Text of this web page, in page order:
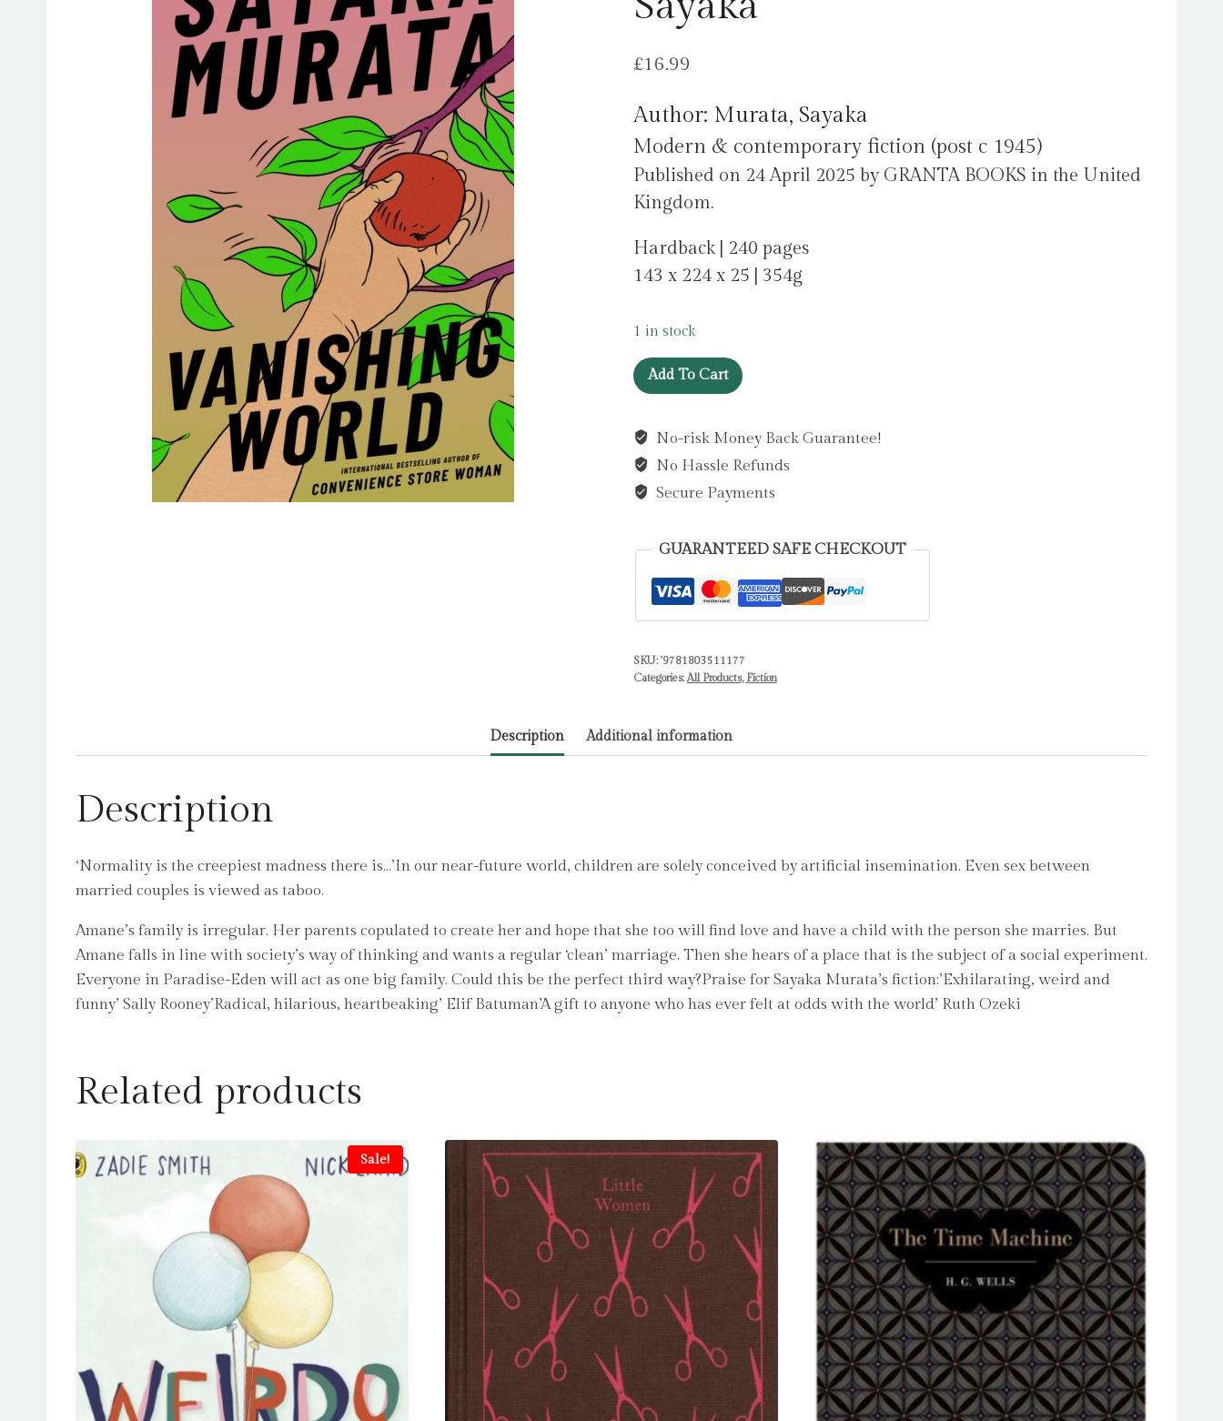
£16.99
Author: Murata, Sayaka
Modern & contemporary fiction (post c 1945)
Published on 24 April 2025 by GRANTA BOOKS in the United
Kingdom.
Hardback | 240 pages
143 x 224 x 25 | 354g
1 in stock
Vanishing
World
Murata,
Sayaka
quantity
Add To Cart
No-risk Money Back Guarantee!
No Hassle Refunds
Secure Payments
GUARANTEED SAFE CHECKOUT
SKU: '9781803511177
Categories:All Products, Fiction
Description Additional information
Description
‘Normality is the creepiest madness there is…’In our near-future world, children are solely conceived by artificial insemination. Even sex between
married couples is viewed as taboo.
Amane’s family is irregular. Her parents copulated to create her and hope that she too will find love and have a child with the person she marries. But
Amane falls in line with society’s way of thinking and wants a regular ‘clean’ marriage. Then she hears of a place that is the subject of a social experiment.
Everyone in Paradise-Eden will act as one big family. Could this be the perfect third way?Praise for Sayaka Murata’s fiction:’Exhilarating, weird and
funny’ Sally Rooney’Radical, hilarious, heartbeaking’ Elif Batuman’A gift to anyone who has ever felt at odds with the world’ Ruth Ozeki
Related products
Sale!